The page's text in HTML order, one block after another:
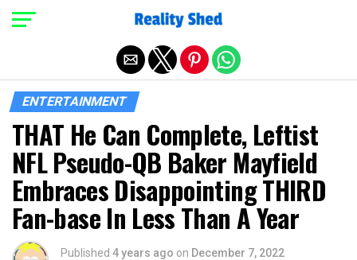
ENTERTAINMENT
THAT He Can Complete, Leftist
NFL Pseudo-QB Baker Mayfield
Embraces Disappointing THIRD
Fan-base In Less Than A Year
Published 4 years ago on December 7, 2022
Exit mobile version